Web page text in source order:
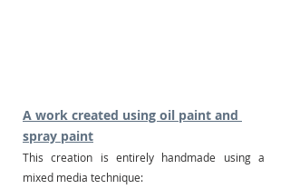
A work created using oil paint and
spray paint
This creation is entirely handmade using a
mixed media technique: